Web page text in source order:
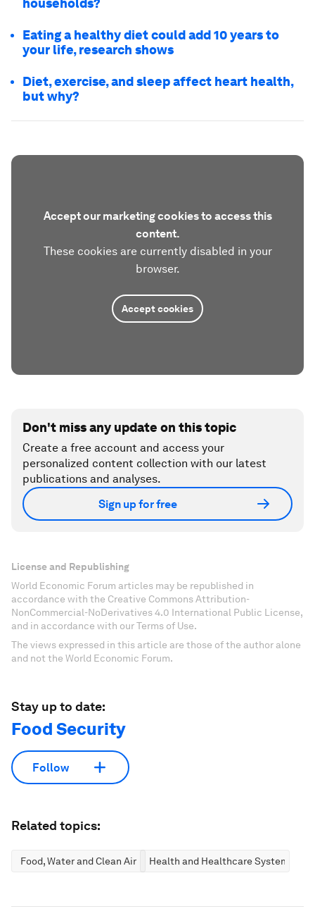
households?
Eating a healthy diet could add 10 years to
your life, research shows
Diet, exercise, and sleep affect heart health,
but why?
Accept our marketing cookies to access this
content.
These cookies are currently disabled in your
browser.
Accept cookies
Don't miss any update on this topic
Create a free account and access your
personalized content collection with our latest
publications and analyses.
Sign up for free
License and Republishing
World Economic Forum articles may be republished in
accordance with the Creative Commons Attribution-
NonCommercial-NoDerivatives 4.0 International Public License,
and in accordance with our Terms of Use.
The views expressed in this article are those of the author alone
and not the World Economic Forum.
Stay up to date:
Food Security
Follow
Related topics:
Food, Water and Clean Air Health and Healthcare Systems